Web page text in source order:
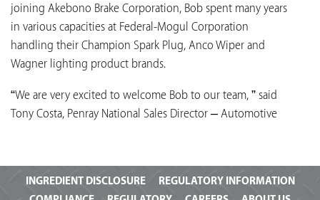
joining Akebono Brake Corporation, Bob spent many years
in various capacities at Federal-Mogul Corporation
handling their Champion Spark Plug, Anco Wiper and
Wagner lighting product brands.
“We are very excited to welcome Bob to our team, ” said
Tony Costa, Penray National Sales Director – Automotive
INGREDIENT DISCLOSURE
REGULATORY INFORMATION